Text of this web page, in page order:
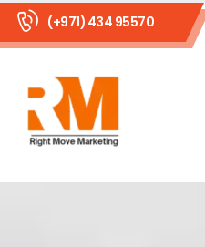
(+971) 434 95570